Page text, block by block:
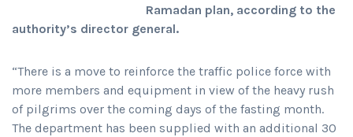
Ramadan plan, according to the
authority’s director general.
“There is a move to reinforce the traffic police force with
more members and equipment in view of the heavy rush
of pilgrims over the coming days of the fasting month.
The department has been supplied with an additional 30